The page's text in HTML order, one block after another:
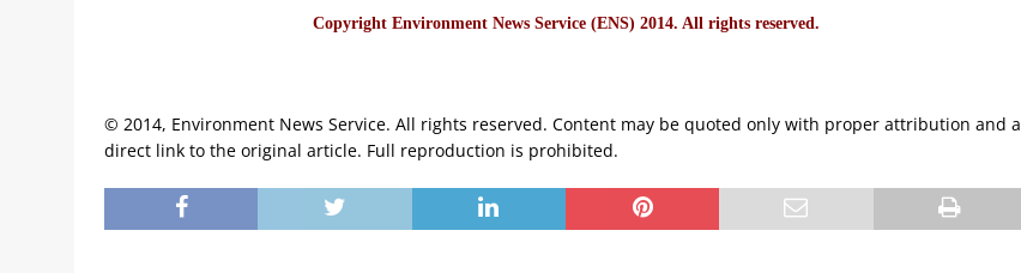
Copyright Environment News Service (ENS) 2014. All rights reserved.
© 2014, Environment News Service. All rights reserved. Content may be quoted only with proper attribution and a
direct link to the original article. Full reproduction is prohibited.